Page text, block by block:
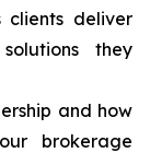
clients deliver
they
and how
brokerage